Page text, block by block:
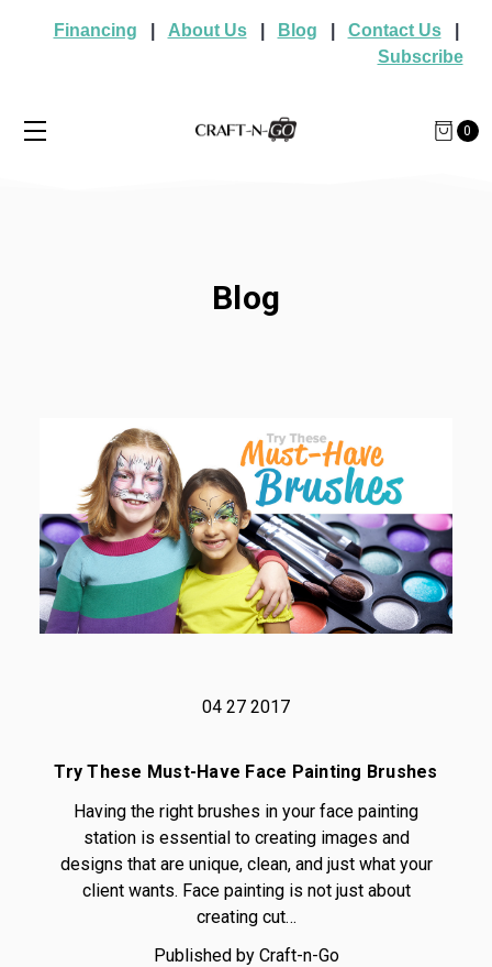
Financing About Us| Blog Contact Us|
Subscribe
0
Blog
04 27 2017
Try These Must-Have Face Painting Brushes
Having the right brushes in your face painting
station is essential to creating images and
designs that are unique, clean, and just what your
client wants. Face painting is not just about
creating cut…
Published by Craft-n-Go